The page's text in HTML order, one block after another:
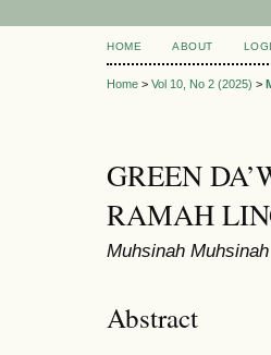
HOME ABOUT
Home > Vol 10, No 2 (2025) >
GREEN
RAMAH
Muhsinah Muhsinah
Abstract